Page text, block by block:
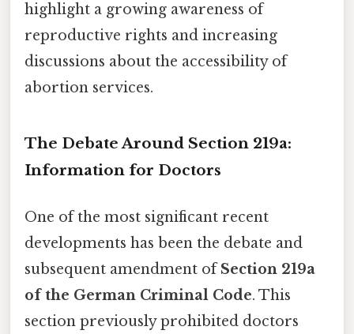
highlight a growing awareness of
reproductive rights and increasing
discussions about the accessibility of
abortion services.
The Debate Around Section 219a:
Information for Doctors
One of the most significant recent
developments has been the debate and
subsequent amendment ofSection 219a
of the German Criminal Code. This
section previously prohibited doctors